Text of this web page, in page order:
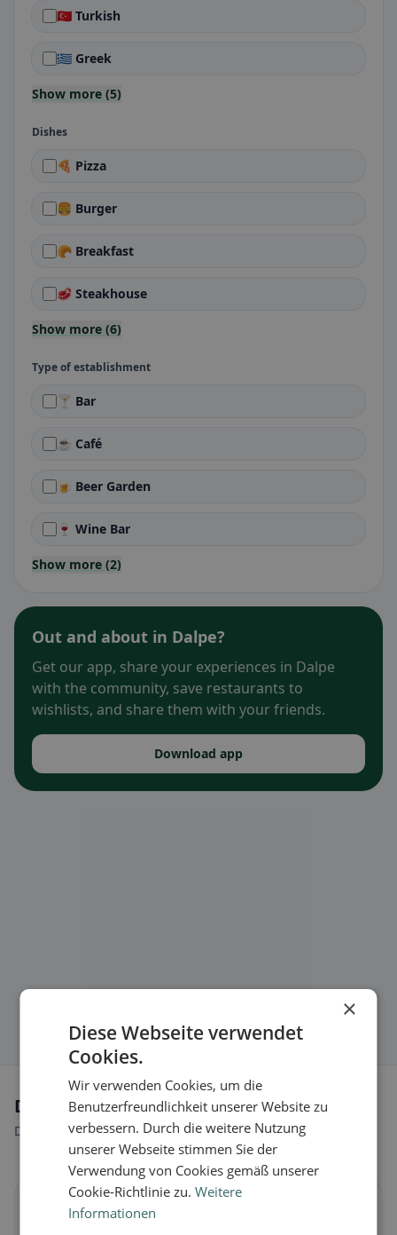
🇹🇷 Turkish
🇬🇷 Greek
Show more (5)
Dishes
🍕 Pizza
🍔 Burger
🥐 Breakfast
🥩 Steakhouse
Show more (6)
Type of establishment
🍸 Bar
☕ Café
🍺 Beer Garden
🍷 Wine Bar
Show more (2)
Out and about in Dalpe?
Get our app, share your experiences in Dalpe
with the community, save restaurants to
wishlists, and share them with your friends.
Download app
Dietary preferences in Dalpe
Discover restaurants that match your dietary preferences.
×
Diese Webseite verwendet
Cookies.
Wir verwenden Cookies, um die
Benutzerfreundlichkeit unserer Website zu
verbessern. Durch die weitere Nutzung
unserer Webseite stimmen Sie der
Verwendung von Cookies gemäß unserer
Cookie-Richtlinie zu.Weitere
Informationen